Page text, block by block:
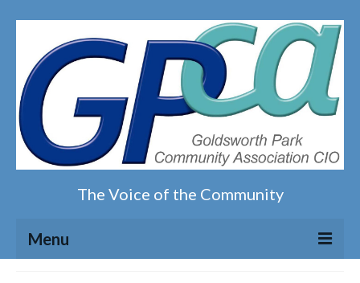
The Voice of the Community
Menu